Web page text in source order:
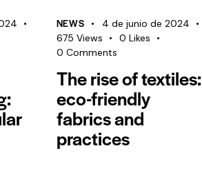
NEWS
4 de junio de 2024
675 Views 0 Likes
0 Comments
The rise of textiles:
eco-friendly
fabrics and
practices